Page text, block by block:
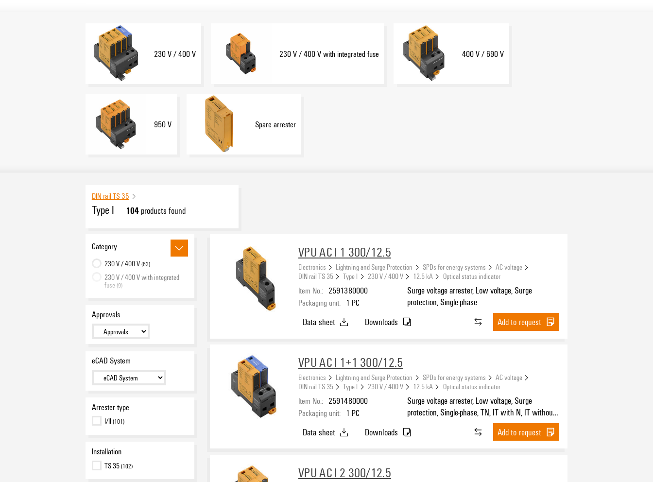
230 V / 400 V 230 V / 400 V with integrated fuse 400 V / 690 V
950 V Spare arrester
DIN rail TS 35
Type I 104products found
Category
230 V / 400 V(63)
230 V / 400 V with integrated
fuse (9)
950 V
Spare arrester(13)
Approvals
eCAD System
Arrester type
I/II(101)
Installation
TS 35(102)
VPU AC I 1 300/12.5
Electronics Lightning and Surge Protection SPDs for energy systems
AC voltage
DIN rail TS 35
Type I 230 V / 400 V 12.5 kA Optical status indicator
Item No.: 2591380000
Packaging unit: 1 PC
Surge voltage arrester, Low voltage, Surge
protection, Single-phase
Data sheet Downloads Add to request
VPU AC I 1+1 300/12.5
Electronics Lightning and Surge Protection SPDs for energy systems
AC voltage
DIN rail TS 35
Type I 230 V / 400 V 12.5 kA Optical status indicator
Item No.: 2591480000
Packaging unit: 1 PC
Surge voltage arrester, Low voltage, Surge
protection, Single-phase, TN, IT with N, IT without
Data sheet Downloads Add to request
VPU AC I 2 300/12.5